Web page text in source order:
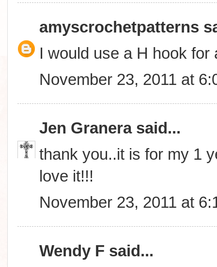
amyscrochetpatterns
I would use a H hook for
November 23, 2011 at
Jen Granerasaid...
thank you..it is for my 1
love it!!!
November 23, 2011 at
Wendy F said...